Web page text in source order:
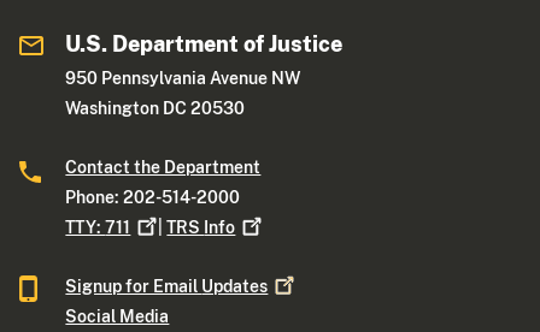
U.S. Department of Justice
950 Pennsylvania Avenue NW
Washington DC 20530
Contact the Department
Phone: 202-514-2000
TTY:711 |TRS Info
Signup for Email Updates
Social Media